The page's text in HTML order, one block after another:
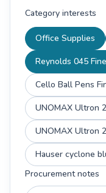
Category interests
Office Supplies
Reynolds 045
Cello Ball Pens
UNOMAX Ultron
UNOMAX Ultron
Hauser cyclone
Procurement notes